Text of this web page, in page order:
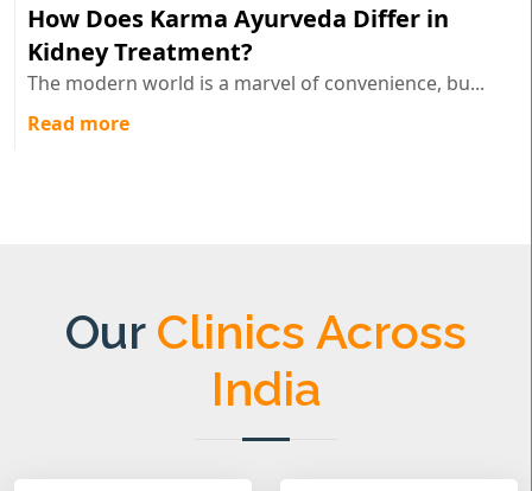
How Does Karma Ayurveda Differ in
Kidney Treatment?
The modern world is a marvel of convenience, bu...
Read more
Our Clinics Across
India